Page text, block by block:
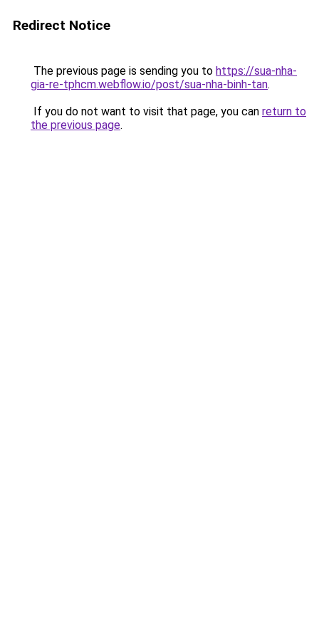
Redirect Notice
The previous page is sending you to https://sua-nha-
gia-re-tphcm.webflow.io/post/sua-nha-binh-tan.
If you do not want to visit that page, you can return to
the previous page.